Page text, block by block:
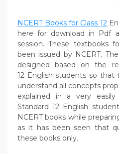
NCERT Books for Class 12
here for download in Pdf
session. These textbooks
been issued by NCERT.
designed based on the
12 English students so that
understand all concepts
explained in a very easily
Standard 12 English
NCERT books while
as it has been seen that
these books only.